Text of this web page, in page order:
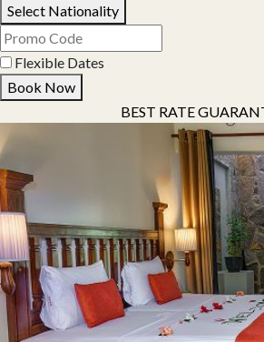
Select Nationality
Flexible Dates
Book Now
BEST RATE